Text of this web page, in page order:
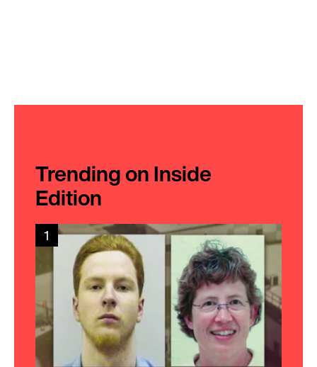
Trending on Inside
Edition
1